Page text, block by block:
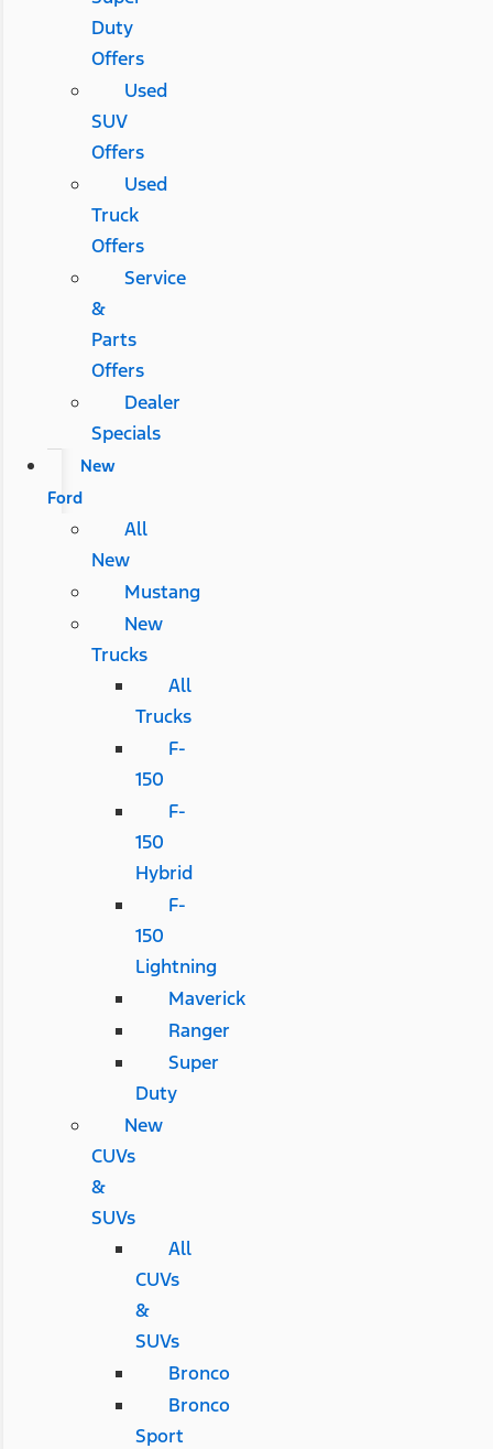
Duty
Offers
Used
SUV
Offers
Used
Truck
Offers
Service
&
Parts
Offers
Dealer
Specials
New
Ford
All
New
Mustang
New
Trucks
All
Trucks
F-
150
F-
150
Hybrid
F-
150
Lightning
Maverick
Ranger
Super
Duty
New
CUVs
&
SUVs
All
CUVs
&
SUVs
Bronco
Bronco
Sport